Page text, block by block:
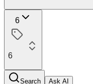
6
6
Search Ask AI